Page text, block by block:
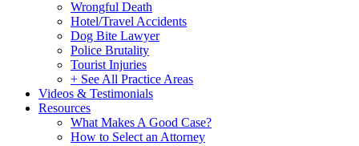
Wrongful Death
Hotel/Travel Accidents
Dog Bite Lawyer
Police Brutality
Tourist Injuries
+ See All Practice Areas
Videos & Testimonials
Resources
What Makes A Good Case?
How to Select an Attorney